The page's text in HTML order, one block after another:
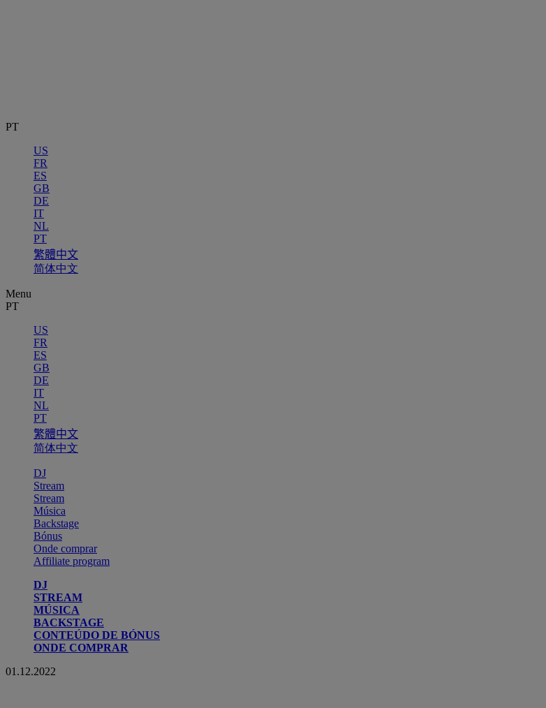
PT
US
FR
ES
GB
DE
IT
NL
PT
繁體中文
简体中文
Menu
PT
US
FR
ES
GB
DE
IT
NL
PT
繁體中文
简体中文
DJ
Stream
Stream
Música
Backstage
Bónus
Onde comprar
Affiliate program
DJ
STREAM
MÚSICA
BACKSTAGE
CONTEÚDO DE BÓNUS
ONDE COMPRAR
01.12.2022